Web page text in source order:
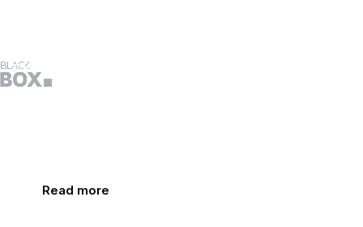
little one at every age and stage
Read more